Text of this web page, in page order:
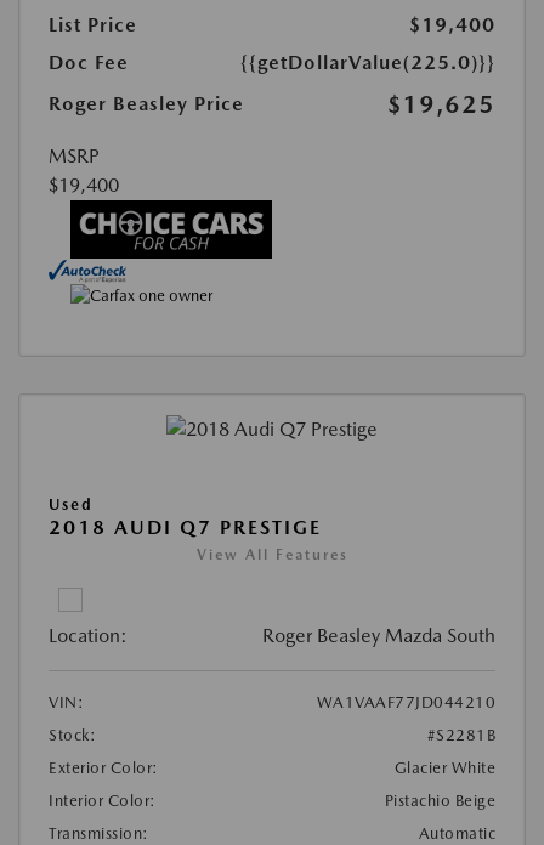
List Price
$19,400
Doc Fee
{{getDollarValue(225.0)}}
Roger Beasley Price
$19,625
MSRP
$19,400
Used
2018 AUDI Q7 PRESTIGE
View All Features
Location: Roger Beasley Mazda South
VIN:
WA1VAAF77JD044210
Stock:
#S2281B
Exterior Color:
Glacier White
Interior Color:
Pistachio Beige
Transmission:
Automatic